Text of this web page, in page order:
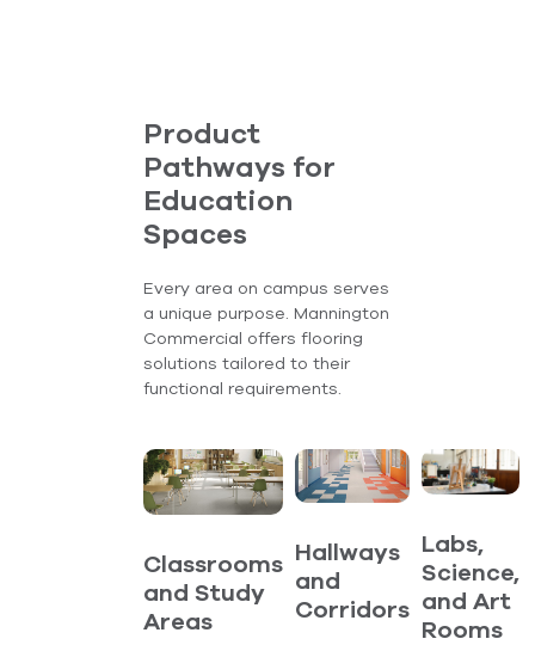
Product
Pathways for
Education
Spaces
Every area on campus serves
a unique purpose. Mannington
Commercial offers flooring
solutions tailored to their
functional requirements.
Classrooms
and Study
Areas
Hallways
and
Corridors
Labs,
Science,
and Art
Rooms